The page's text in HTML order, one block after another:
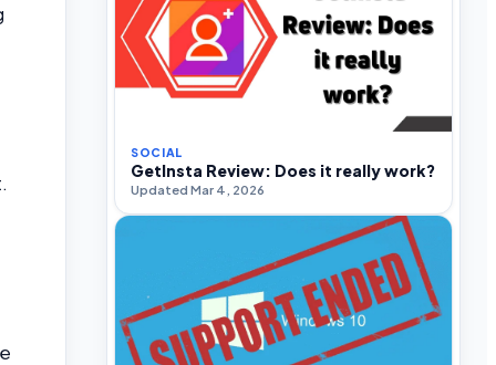
SOCIAL
GetInsta Review: Does it really work?
Updated Mar 4, 2026